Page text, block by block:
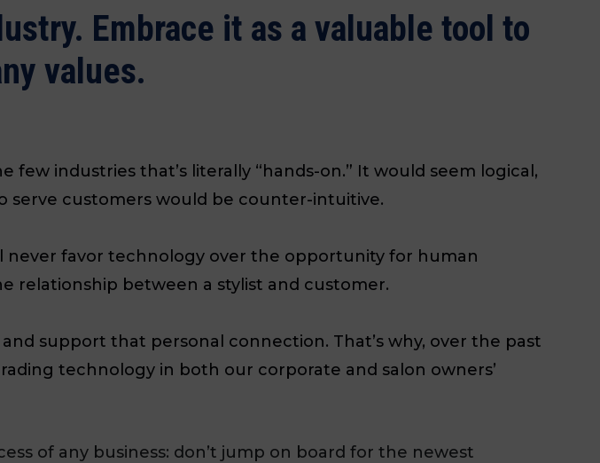
Embrace it as a valuable tool to
values.
industries that’s literally “hands-on.” It would seem logical,
customers would be counter-intuitive.
favor technology over the opportunity for human
relationship between a stylist and customer.
support that personal connection. That’s why, over the past
technology in both our corporate and salon owners’
of any business: don’t jump on board for the newest